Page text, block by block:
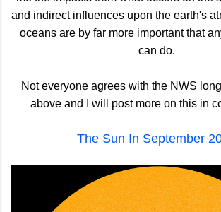
and indirect influences upon the earth's
oceans are by far more important that
can do.
Not everyone agrees with the NWS
above and I will post more on this in
The Sun In September